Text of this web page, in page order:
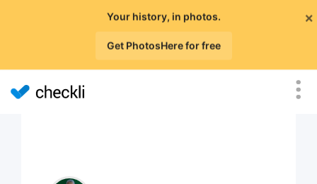
×
Your history, in photos.
Get PhotosHere for free